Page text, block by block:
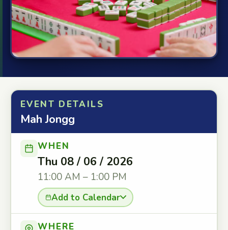
EVENT DETAILS
Mah Jongg
WHEN
Thu 08 / 06 / 2026
11:00 AM – 1:00 PM
Add to Calendar
WHERE